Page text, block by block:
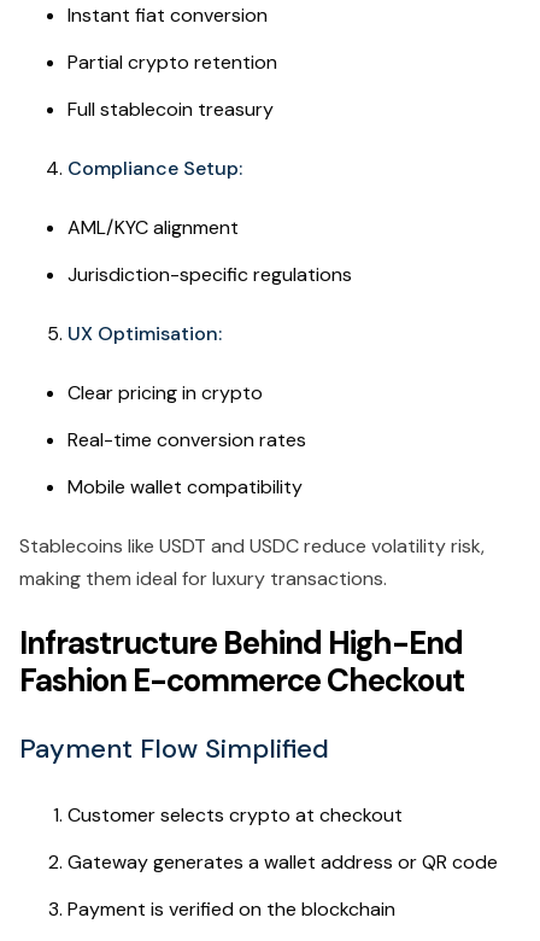
Instant fiat conversion
Partial crypto retention
Full stablecoin treasury
Compliance Setup:
AML/KYC alignment
Jurisdiction-specific regulations
UX Optimisation:
Clear pricing in crypto
Real-time conversion rates
Mobile wallet compatibility
Stablecoins like USDT and USDC reduce volatility risk,
making them ideal for luxury transactions.
Infrastructure Behind High-End
Fashion E-commerce Checkout
Payment Flow Simplified
Customer selects crypto at checkout
Gateway generates a wallet address or QR code
Payment is verified on the blockchain